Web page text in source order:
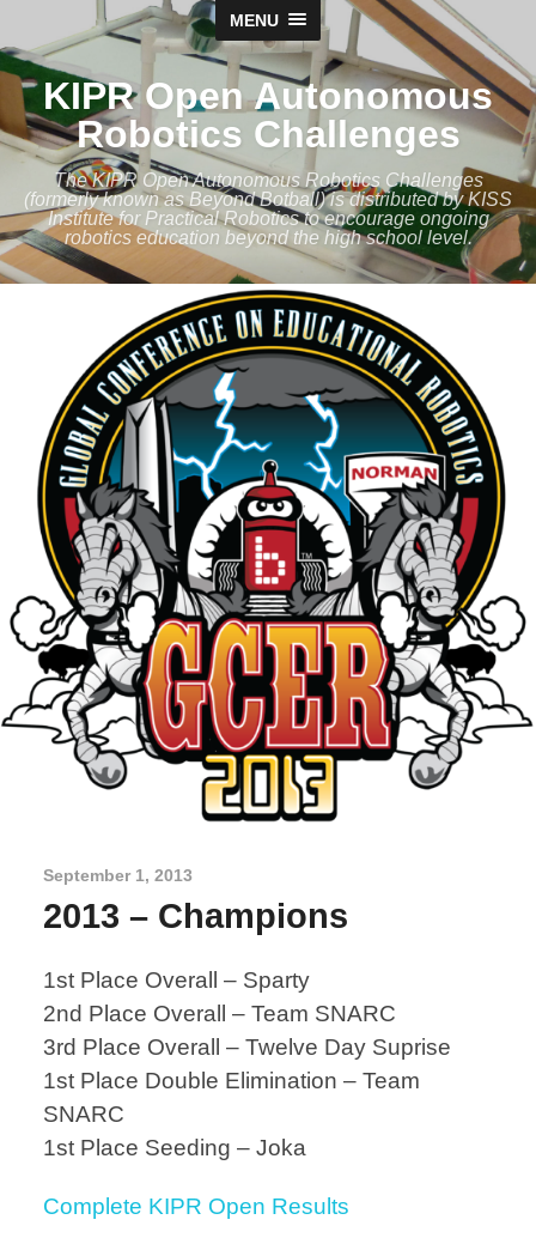
MENU
KIPR Open Autonomous
Robotics Challenges
The KIPR Open Autonomous Robotics Challenges
(formerly known as Beyond Botball) is distributed by KISS
Institute for Practical Robotics to encourage ongoing
robotics education beyond the high school level.
September 1, 2013
2013 – Champions
1st Place Overall – Sparty
2nd Place Overall – Team SNARC
3rd Place Overall – Twelve Day Suprise
1st Place Double Elimination – Team
SNARC
1st Place Seeding – Joka
Complete KIPR Open Results